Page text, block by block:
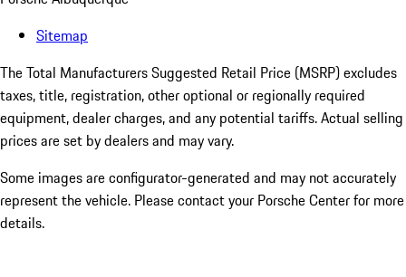
Sitemap
The Total Manufacturers Suggested Retail Price (MSRP) excludes
taxes, title, registration, other optional or regionally required
equipment, dealer charges, and any potential tariffs. Actual selling
prices are set by dealers and may vary.
Some images are configurator-generated and may not accurately
represent the vehicle. Please contact your Porsche Center for more
details.